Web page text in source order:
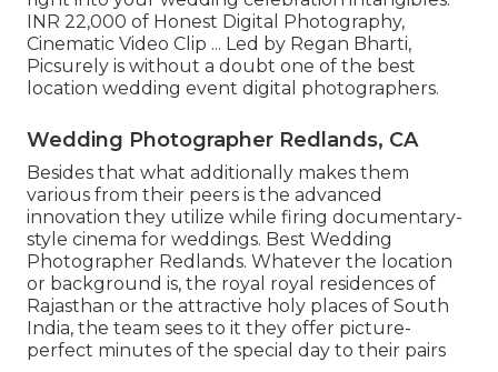
INR 22,000 of Honest Digital Photography,
Cinematic Video Clip ... Led by Regan Bharti,
Picsurely is without a doubt one of the best
location wedding event digital photographers.
Wedding Photographer Redlands, CA
Besides that what additionally makes them
various from their peers is the advanced
innovation they utilize while firing documentary-
style cinema for weddings. Best Wedding
Photographer Redlands. Whatever the location
or background is, the royal royal residences of
Rajasthan or the attractive holy places of South
India, the team sees to it they offer picture-
perfect minutes of the special day to their pairs